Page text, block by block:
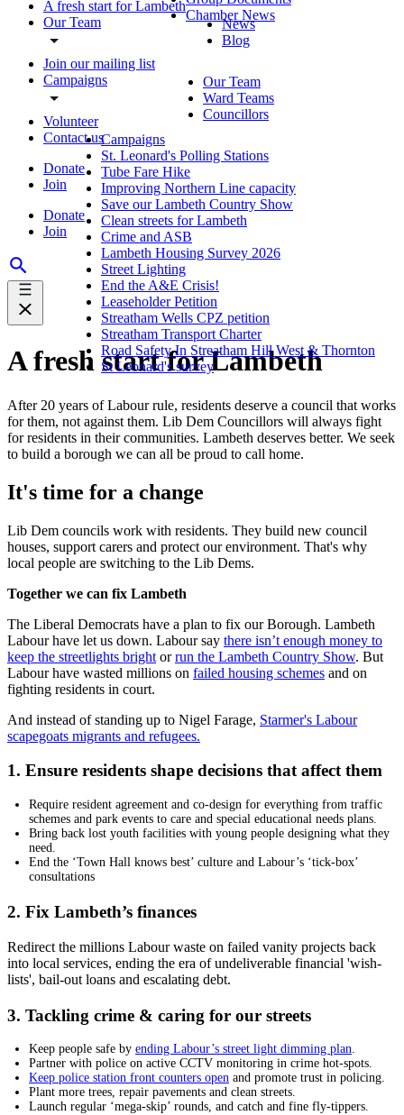
A fresh start for Lambeth
Our Team
Join our mailing list
Campaigns
Volunteer
Contact us
Donate
Join
Donate
Join
Chamber News
News
Blog
Our Team
Ward Teams
Councillors
Campaigns
St. Leonard's Polling Stations
Tube Fare Hike
Improving Northern Line capacity
Save our Lambeth Country Show
Clean streets for Lambeth
Crime and ASB
Lambeth Housing Survey 2026
Street Lighting
End the A&E Crisis!
Leaseholder Petition
Streatham Wells CPZ petition
Streatham Transport Charter
Road Safety In Streatham Hill West & Thornton
St Leonard's survey
A fresh start for Lambeth
After 20 years of Labour rule, residents deserve a council that works
for them, not against them. Lib Dem Councillors will always fight
for residents in their communities. Lambeth deserves better. We seek
to build a borough we can all be proud to call home.
It's time for a change
Lib Dem councils work with residents. They build new council
houses, support carers and protect our environment. That's why
local people are switching to the Lib Dems.
Together we can fix Lambeth
The Liberal Democrats have a plan to fix our Borough. Lambeth
Labour have let us down. Labour say there isn’t enough money to
keep the streetlights bright orrun the Lambeth Country Show. But
Labour have wasted millions on failed housing schemes and on
fighting residents in court.
And instead of standing up to Nigel Farage, Starmer's Labour
scapegoats migrants and refugees.
1. Ensure residents shape decisions that affect them
Require resident agreement and co-design for everything from traffic
schemes and park events to care and special educational needs plans.
Bring back lost youth facilities with young people designing what they
need.
End the ‘Town Hall knows best’ culture and Labour’s ‘tick-box’
consultations
2. Fix Lambeth’s finances
Redirect the millions Labour waste on failed vanity projects back
into local services, ending the era of undeliverable financial 'wish-
lists', bail-out loans and escalating debt.
3. Tackling crime & caring for our streets
Keep people safe by ending Labour’s street light dimming plan.
Partner with police on active CCTV monitoring in crime hot-spots.
Keep police station front counters open and promote trust in policing.
Plant more trees, repair pavements and clean streets.
Launch regular ‘mega-skip’ rounds, and catch and fine fly-tippers.